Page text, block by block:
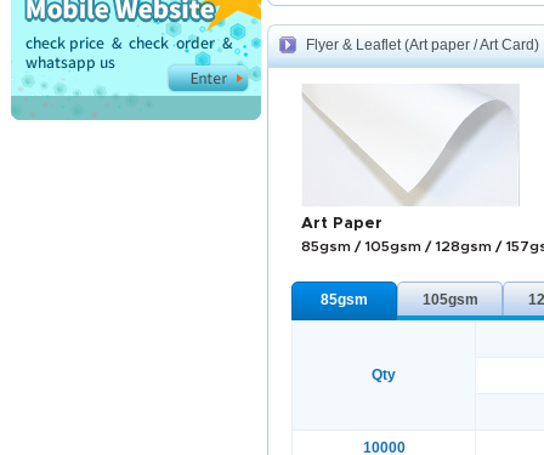
Flyer & Leaflet (Art paper / Art Card)
Art Paper
85gsm / 105gsm / 128gsm /
85gsm 105gsm
Qty
10000